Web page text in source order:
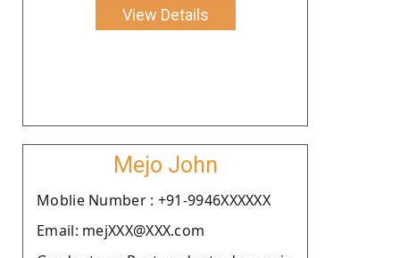
View Details
Mejo John
Moblie Number : +91-9946XXXXXX
Email: mejXXX@XXX.com